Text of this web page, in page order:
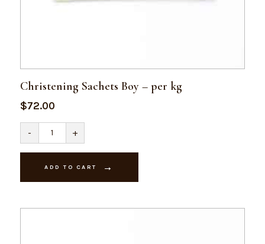
Christening Sachets Boy – per kg
$72.00
-
Christening
Sachets
Boy
-
per
quantity
+
ADD TO CART